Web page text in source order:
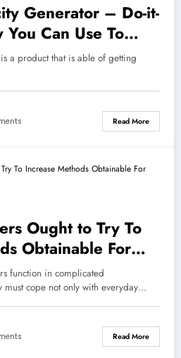
Generator – Do-it-
Can Use To
a product that is able of getting
Read More
Ought to Try To
Obtainable For
facilities
function in complicated
must cope not only with everyday…
Read More